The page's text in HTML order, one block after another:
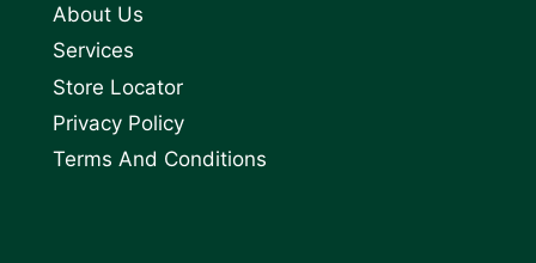
About Us
Services
Store Locator
Privacy Policy
Terms And Conditions